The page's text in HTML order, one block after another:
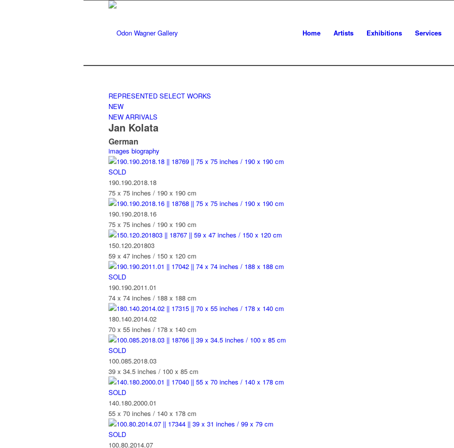
Home Artists Exhibitions Services
REPRESENTED SELECT WORKS
NEW
NEW ARRIVALS
Jan Kolata
German
images biography
SOLD
190.190.2018.18
75 x 75 inches / 190 x 190 cm
190.190.2018.16
75 x 75 inches / 190 x 190 cm
150.120.201803
59 x 47 inches / 150 x 120 cm
SOLD
190.190.2011.01
74 x 74 inches / 188 x 188 cm
180.140.2014.02
70 x 55 inches / 178 x 140 cm
SOLD
100.085.2018.03
39 x 34.5 inches / 100 x 85 cm
SOLD
140.180.2000.01
55 x 70 inches / 140 x 178 cm
SOLD
100.80.2014.07